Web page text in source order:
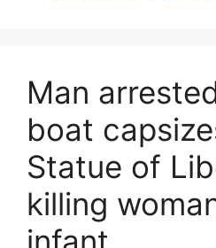
Man
boat
Statue of
killing